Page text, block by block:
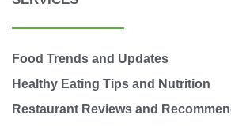
Food Trends and Updates
Healthy Eating Tips and Nutrition
Restaurant Reviews and